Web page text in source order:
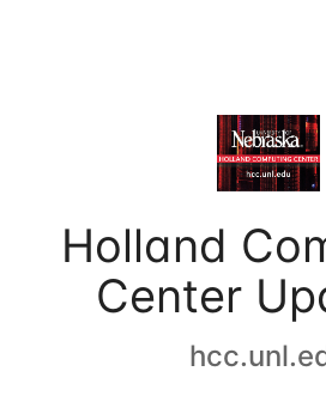
Holland
Center